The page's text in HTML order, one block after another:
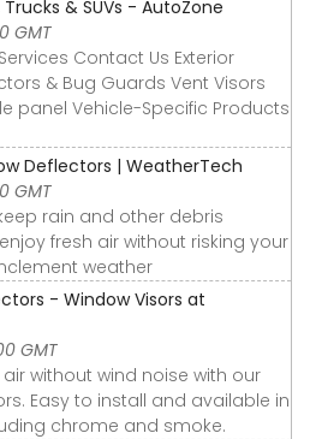
& SUVs - AutoZone
GMT
Contact Us Exterior
& Bug Guards Vent Visors
panel Vehicle-Specific Products
Deflectors | WeatherTech
GMT
rain and other debris
fresh air without risking your
weather
- Window Visors at
GMT
without wind noise with our
Easy to install and available in
chrome and smoke.